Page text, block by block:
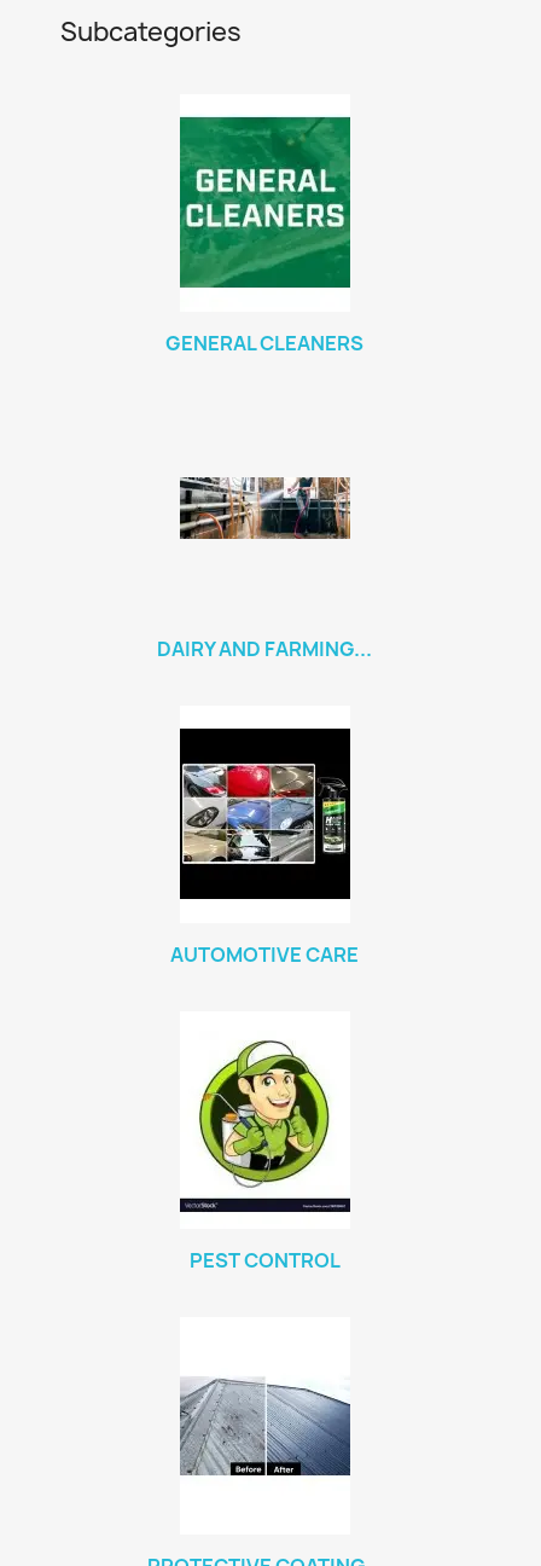
Subcategories
GENERAL CLEANERS
DAIRY AND FARMING...
AUTOMOTIVE CARE
PEST CONTROL